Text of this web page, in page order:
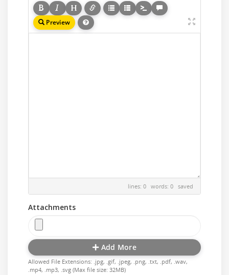
Preview
lines: 0 words: 0 saved
Attachments
Add More
Allowed File Extensions: .jpg, .gif, .jpeg, .png, .txt, .pdf, .wav,
.mp4, .mp3, .svg (Max file size: 32MB)